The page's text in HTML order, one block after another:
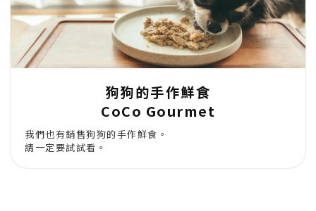
狗狗的手作鮮食
CoCo Gourmet
我們也有銷售狗狗的手作鮮食。
請一定要試試看。